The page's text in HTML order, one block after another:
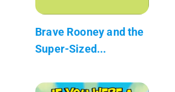
Brave Rooney and the
Super-Sized...